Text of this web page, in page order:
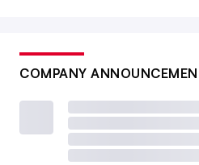
COMPANY